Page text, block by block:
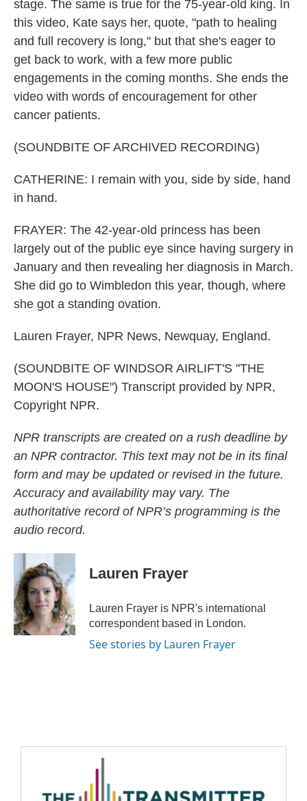
stage. The same is true for the 75-year-old king. In
this video, Kate says her, quote, "path to healing
and full recovery is long," but that she's eager to
get back to work, with a few more public
engagements in the coming months. She ends the
video with words of encouragement for other
cancer patients.
(SOUNDBITE OF ARCHIVED RECORDING)
CATHERINE: I remain with you, side by side, hand
in hand.
FRAYER: The 42-year-old princess has been
largely out of the public eye since having surgery in
January and then revealing her diagnosis in March.
She did go to Wimbledon this year, though, where
she got a standing ovation.
Lauren Frayer, NPR News, Newquay, England.
(SOUNDBITE OF WINDSOR AIRLIFT'S "THE
MOON'S HOUSE") Transcript provided by NPR,
Copyright NPR.
NPR transcripts are created on a rush deadline by
an NPR contractor. This text may not be in its final
form and may be updated or revised in the future.
Accuracy and availability may vary. The
authoritative record of NPR’s programming is the
audio record.
Lauren Frayer
Lauren Frayer is NPR's international
correspondent based in London.
See stories by Lauren Frayer